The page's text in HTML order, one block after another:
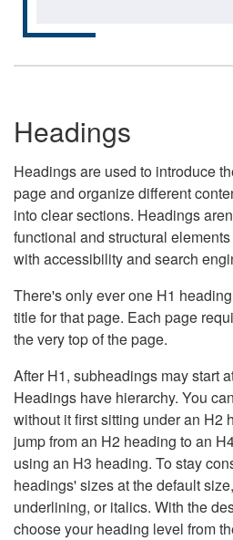
Headings
Headings are used to introduce
page and organize different
into clear sections. Headings
functional and structural
with accessibility and search
There's only ever one H1
title for that page. Each page
the very top of the page.
After H1, subheadings may start
Headings have hierarchy. You
without it first sitting under an H2
jump from an H2 heading to an
using an H3 heading. To stay
headings' sizes at the default
underlining, or italics. With the
choose your heading level from